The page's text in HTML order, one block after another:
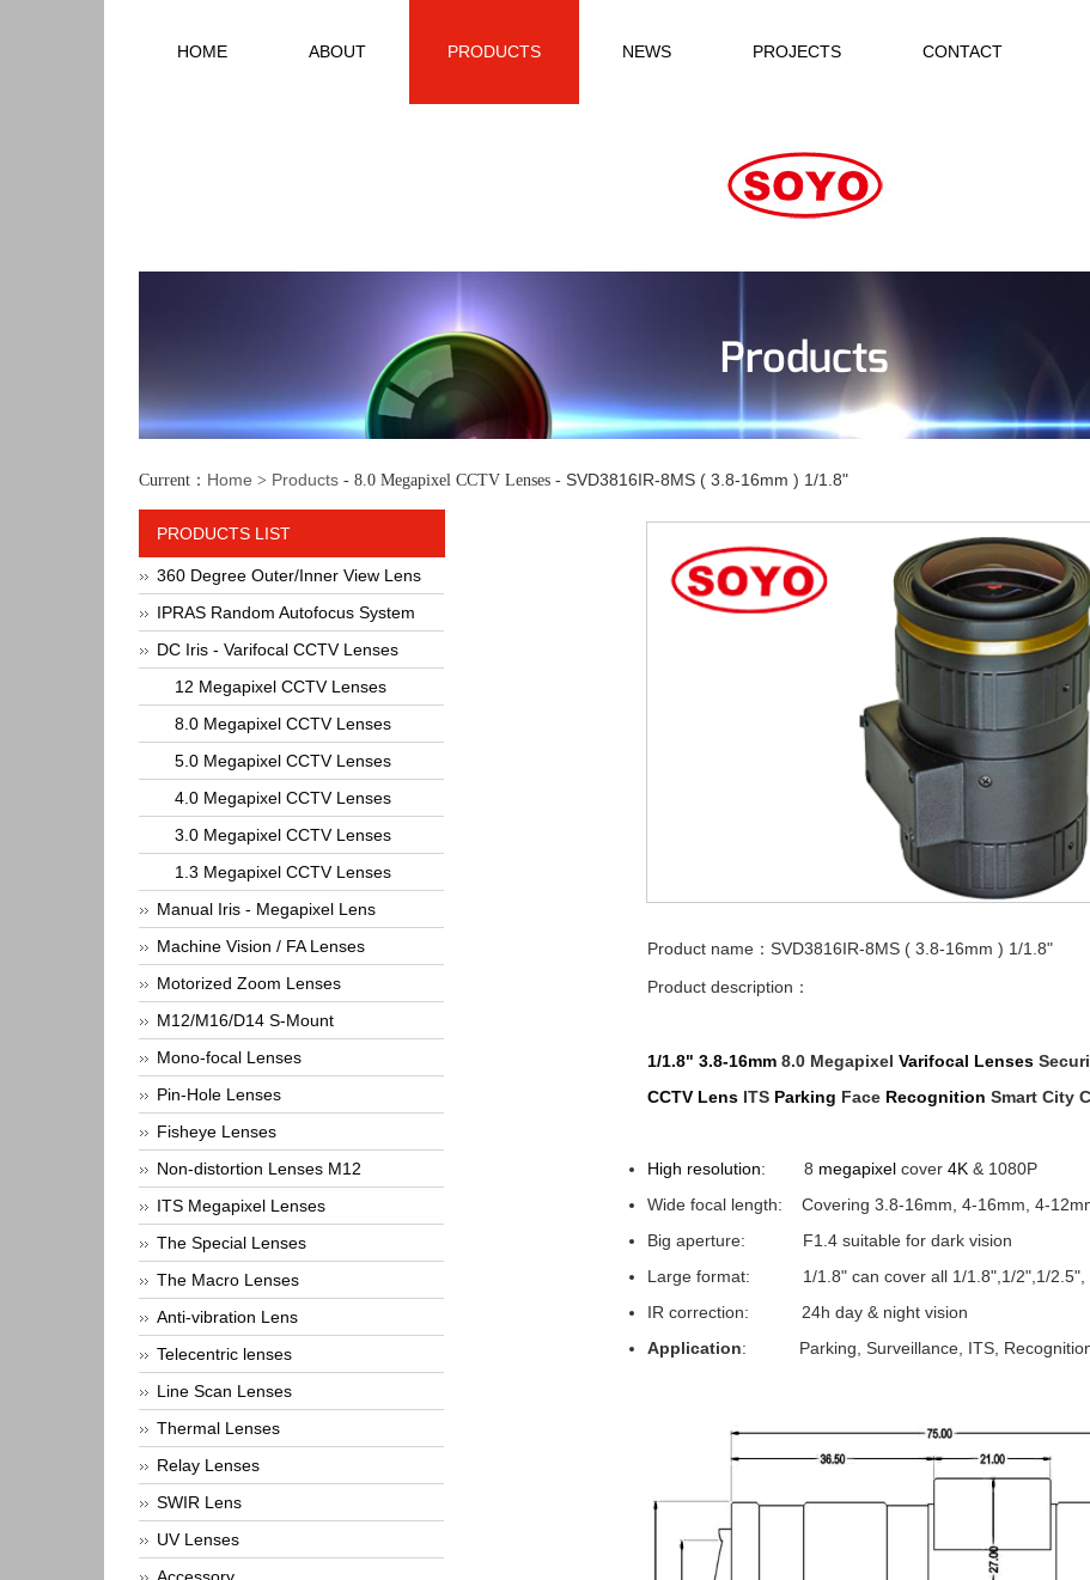
HOME ABOUT PRODUCTS NEWS PROJECTS CONTACT
Products
Current： Home > Products - 8.0 Megapixel CCTV Lenses -SVD3816IR-8MS ( 3.8-16mm ) 1/1.8"
PRODUCTS LIST
360 Degree Outer/Inner View Lens
IPRAS Random Autofocus System
DC Iris - Varifocal CCTV Lenses
12 Megapixel CCTV Lenses
8.0 Megapixel CCTV Lenses
5.0 Megapixel CCTV Lenses
4.0 Megapixel CCTV Lenses
3.0 Megapixel CCTV Lenses
1.3 Megapixel CCTV Lenses
Manual Iris - Megapixel Lens
Machine Vision / FA Lenses
Motorized Zoom Lenses
M12/M16/D14 S-Mount
Mono-focal Lenses
Pin-Hole Lenses
Fisheye Lenses
Non-distortion Lenses M12
ITS Megapixel Lenses
The Special Lenses
The Macro Lenses
Anti-vibration Lens
Telecentric lenses
Line Scan Lenses
Thermal Lenses
Relay Lenses
SWIR Lens
UV Lenses
Product name：SVD3816IR-8MS ( 3.8-16mm ) 1/1.8"
Product description：
1/1.8" 3.8-16mm8.0 Megapixel Varifocal Lenses
CCTV LensITS Parking Face Recognition Smart City
High resolution: 8 megapixelcover 4K& 1080P
Wide focal length: Covering 3.8-16mm, 4-16mm, 4-
Big aperture: F1.4 suitable for dark vision
Large format: 1/1.8" can cover all 1/1.8",1/2",1/2.5",
IR correction: 24h day & night vision
Application: Parking, Surveillance, ITS,